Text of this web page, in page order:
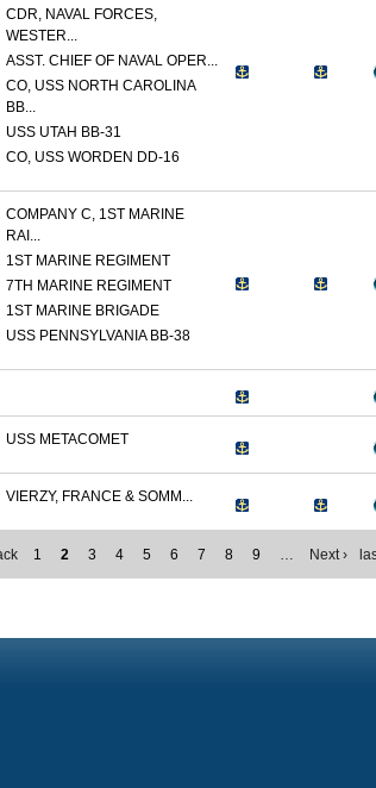
CDR, NAVAL FORCES,
WESTER...
ASST. CHIEF OF NAVAL OPER...
CO, USS NORTH CAROLINA
BB...
USS UTAH BB-31
CO, USS WORDEN DD-16
COMPANY C, 1ST MARINE
RAI...
1ST MARINE REGIMENT
7TH MARINE REGIMENT
1ST MARINE BRIGADE
USS PENNSYLVANIA BB-38
USS METACOMET
VIERZY, FRANCE & SOMM...
1 2 3 4 5 6 7 8 9 … Next ›